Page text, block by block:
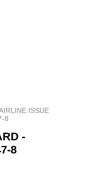
ISSUE
8
-
8